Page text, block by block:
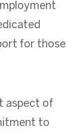
for those
aspect of
to